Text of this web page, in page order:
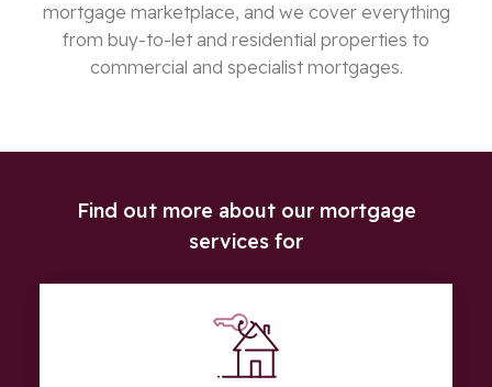
mortgage marketplace, and we cover everything
from buy-to-let and residential properties to
commercial and specialist mortgages.
Find out more about our mortgage
services for